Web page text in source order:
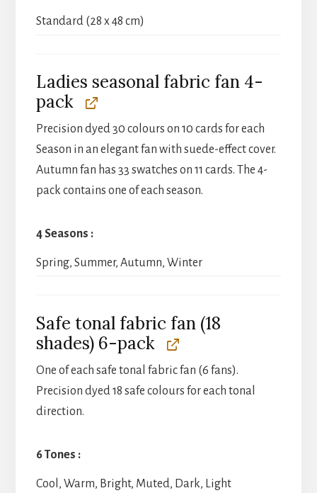
Standard (28 x 48 cm)
Ladies seasonal fabric fan 4-
pack
Precision dyed 30 colours on 10 cards for each
Season in an elegant fan with suede-effect cover.
Autumn fan has 33 swatches on 11 cards. The 4-
pack contains one of each season.
4 Seasons
Spring, Summer, Autumn, Winter
Safe tonal fabric fan (18
shades) 6-pack
One of each safe tonal fabric fan (6 fans).
Precision dyed 18 safe colours for each tonal
direction.
6 Tones
Cool, Warm, Bright, Muted, Dark, Light